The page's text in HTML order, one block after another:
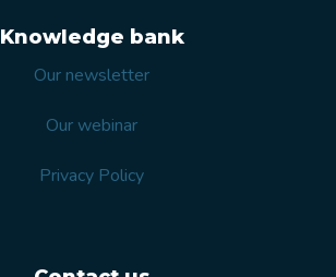
Knowledge bank
Our newsletter
Our webinar
Privacy Policy